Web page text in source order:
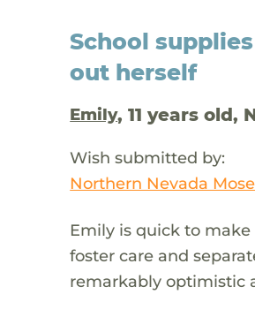
School
out herself
Emily, 11 years old,
Wish submitted by:
Northern Nevada
Emily is quick to
foster care and
remarkably optimistic